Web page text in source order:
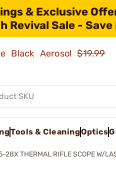
& Exclusive
Revival Sale - Save
Black Aerosol$19.99
Tools & CleaningOptics
THERMAL RIFLE SCOPE W/